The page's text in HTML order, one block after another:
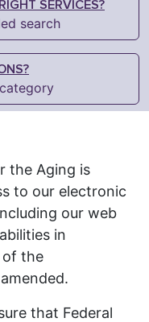
SERVICES?
search
the Aging is
to our electronic
our web
in
of the
that Federal